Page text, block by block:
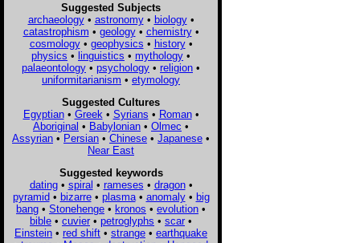
Suggested Subjects
archaeology• astronomy• biology•
catastrophism • geology• chemistry•
cosmology• geophysics • history•
physics • linguistics • mythology •
palaeontology • psychology • religion •
uniformitarianism • etymology
Suggested Cultures
Egyptian• Greek • Syrians • Roman•
Aboriginal • Babylonian • Olmec •
Assyrian • Persian • Chinese • Japanese •
Near East
Suggested keywords
dating• spiral • rameses • dragon•
pyramid• bizarre• plasma• anomaly• big
bang • Stonehenge • kronos • evolution •
bible • cuvier • petroglyphs • scar •
Einstein • red shift • strange • earthquake